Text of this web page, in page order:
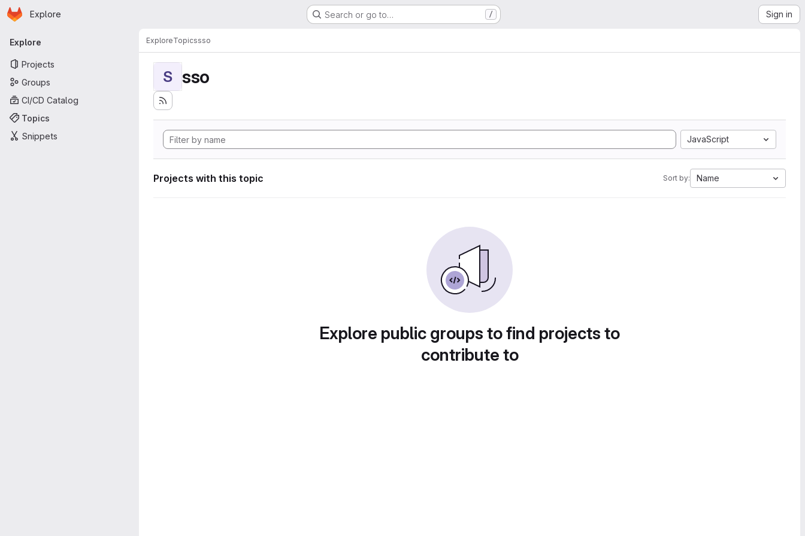
Skip to main content
Homepage
Explore Search or go to… / Sign in
Primary navigation
Explore
Projects
Groups
CI/CD Catalog
Topics
Snippets
ExploreTopicssso
S sso
JavaScript
Projects with this topic Sort by: Name
Explore public groups to find projects to
contribute to